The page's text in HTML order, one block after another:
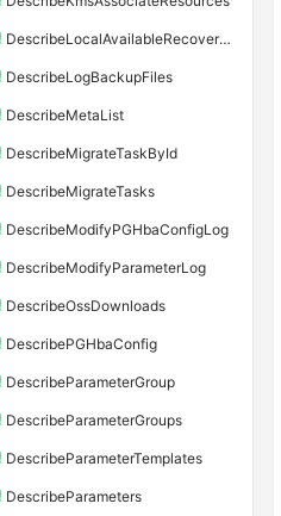
DescribeLocalAvailableRecoveryTime
DescribeLogBackupFiles
DescribeMetaList
DescribeMigrateTaskById
DescribeMigrateTasks
DescribeModifyPGHbaConfigLog
DescribeModifyParameterLog
DescribeOssDownloads
DescribePGHbaConfig
DescribeParameterGroup
DescribeParameterGroups
DescribeParameterTemplates
DescribeParameters